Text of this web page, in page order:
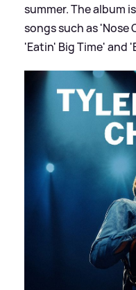
summer. The album
songs such as 'Nose
'Eatin' Big Time' and